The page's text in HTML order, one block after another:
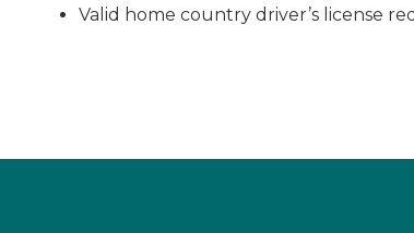
Valid home country driver’s license